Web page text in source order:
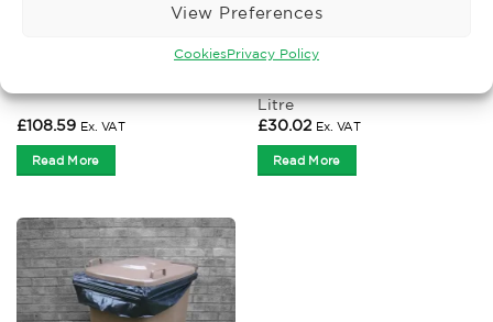
View Preferences
CookiesPrivacy Policy
£108.59 Ex. VAT
Read More
BINS AND SACKS
Litre
£30.02 Ex. VAT
Read More